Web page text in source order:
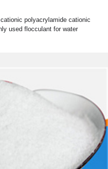
polyacrylamide cationic
used flocculant for water